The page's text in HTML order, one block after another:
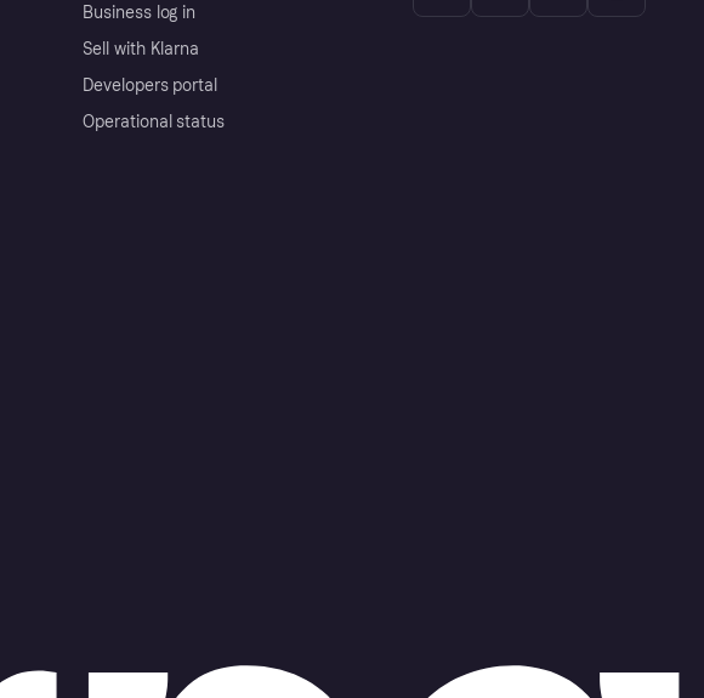
Business log in
Sell with Klarna
Developers portal
Operational status